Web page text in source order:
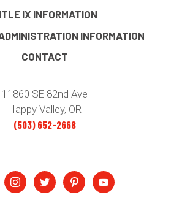
IX INFORMATION
INFORMATION
CONTACT
11860 SE 82nd Ave
Happy Valley, OR
(503) 652-2668